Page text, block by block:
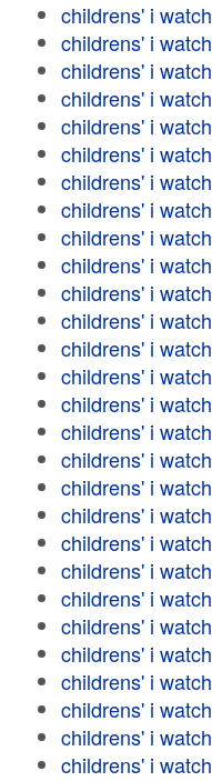
childrens' i watch
childrens' i watch
childrens' i watch
childrens' i watch
childrens' i watch
childrens' i watch
childrens' i watch
childrens' i watch
childrens' i watch
childrens' i watch
childrens' i watch
childrens' i watch
childrens' i watch
childrens' i watch
childrens' i watch
childrens' i watch
childrens' i watch
childrens' i watch
childrens' i watch
childrens' i watch
childrens' i watch
childrens' i watch
childrens' i watch
childrens' i watch
childrens' i watch
childrens' i watch
childrens' i watch
childrens' i watch